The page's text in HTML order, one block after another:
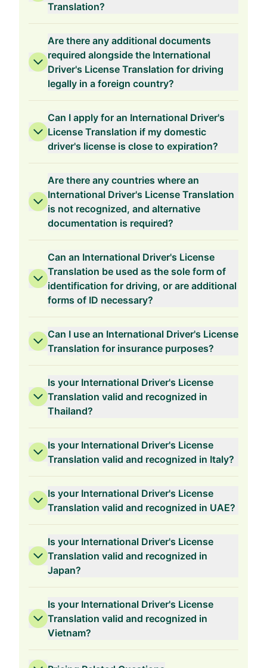
Translation?
Are there any additional documents
required alongside the International
Driver's License Translation for driving
legally in a foreign country?
Can I apply for an International Driver's
License Translation if my domestic
driver's license is close to expiration?
Are there any countries where an
International Driver's License Translation
is not recognized, and alternative
documentation is required?
Can an International Driver's License
Translation be used as the sole form of
identification for driving, or are additional
forms of ID necessary?
Can I use an International Driver's License
Translation for insurance purposes?
Is your International Driver's License
Translation valid and recognized in
Thailand?
Is your International Driver's License
Translation valid and recognized in Italy?
Is your International Driver's License
Translation valid and recognized in UAE?
Is your International Driver's License
Translation valid and recognized in
Japan?
Is your International Driver's License
Translation valid and recognized in
Vietnam?